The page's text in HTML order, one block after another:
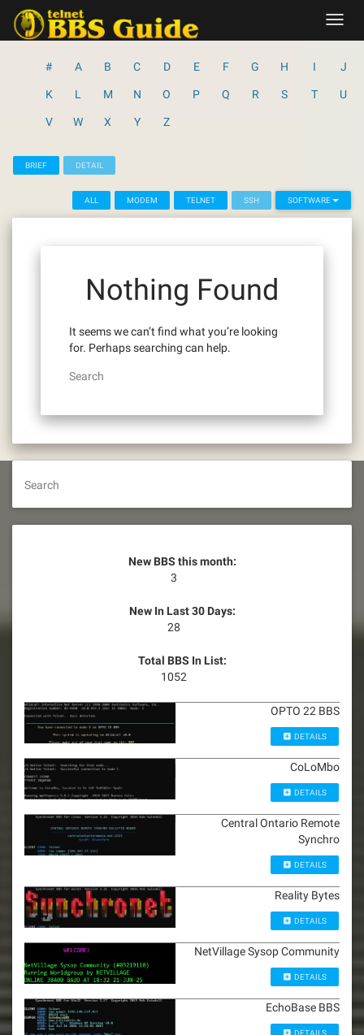
content
# A B C D E F G H I J
K L M N O P Q R S T U
V W X Y Z
BRIEF DETAIL
ALL MODEM TELNET SSH SOFTWARE
Nothing Found
It seems we can’t find what you’re looking
for. Perhaps searching can help.
Search
Search
New BBS this month:
3
New In Last 30 Days:
28
Total BBS In List:
1052
OPTO 22 BBS
DETAILS
CoLoMbo
DETAILS
Central Ontario Remote
Synchro
DETAILS
Reality Bytes
DETAILS
NetVillage Sysop Community
DETAILS
EchoBase BBS
DETAILS